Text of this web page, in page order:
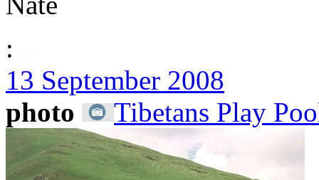
:
13 September 2008
photo
Tibetans Play